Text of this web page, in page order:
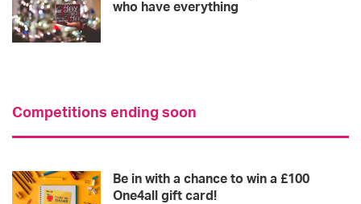
who have everything
Competitions ending soon
Be in with a chance to win a £100
One4all gift card!